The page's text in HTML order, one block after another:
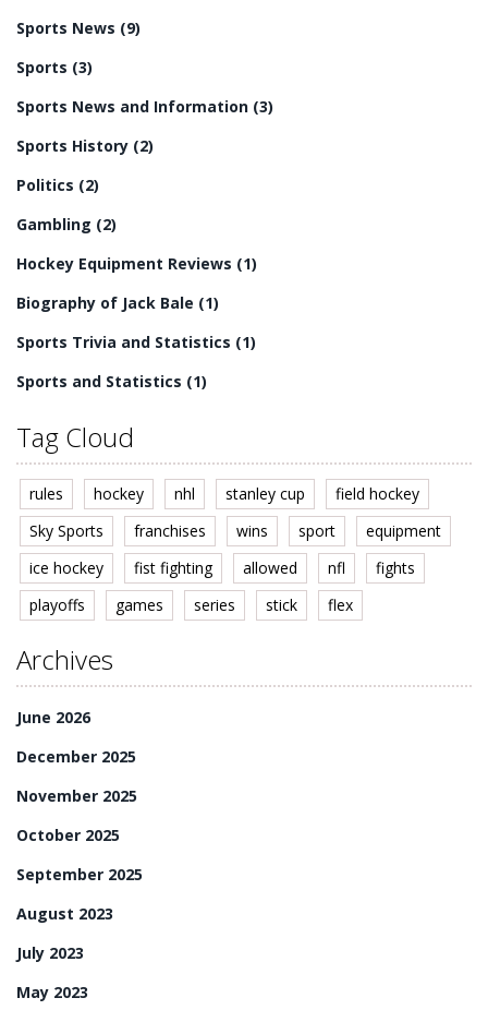
Ultimately, the lengthy playoffs provide the excitement,
drama, and unpredictability that make hockey a great
sport to watch.
Sports News (9)
Sports (3)
Sports News and Information (3)
Sports History (2)
Politics (2)
Gambling (2)
Hockey Equipment Reviews (1)
Biography of Jack Bale (1)
Sports Trivia and Statistics (1)
Sports and Statistics (1)
Tag Cloud
rules hockey nhl stanley cup
field hockey
Sky Sports
franchises wins sport
equipment
ice hockey
fist fighting allowed nfl
fights
playoffs
games series stick flex
Archives
June 2026
December 2025
November 2025
October 2025
September 2025
August 2023
July 2023
May 2023